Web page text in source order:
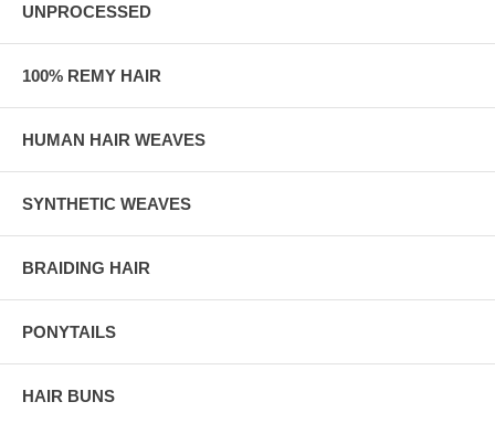
UNPROCESSED
100% REMY HAIR
HUMAN HAIR WEAVES
SYNTHETIC WEAVES
BRAIDING HAIR
PONYTAILS
HAIR BUNS